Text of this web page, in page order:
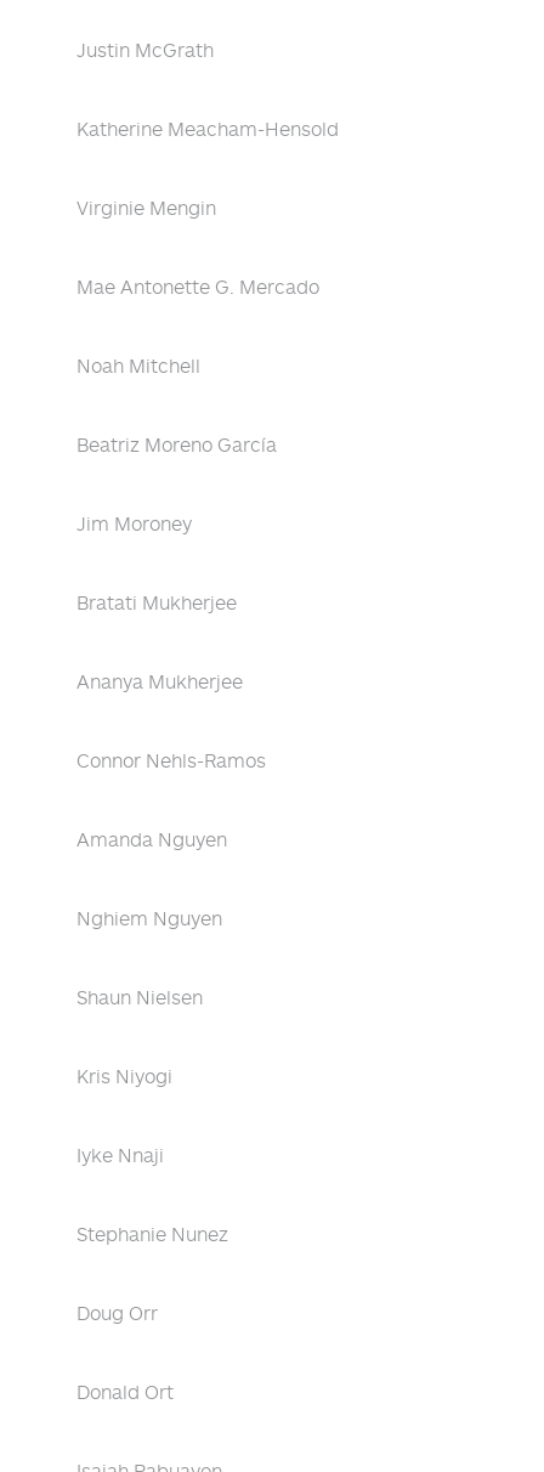
Justin McGrath
Katherine Meacham-Hensold
Virginie Mengin
Mae Antonette G. Mercado
Noah Mitchell
Beatriz Moreno García
Jim Moroney
Bratati Mukherjee
Ananya Mukherjee
Connor Nehls-Ramos
Amanda Nguyen
Nghiem Nguyen
Shaun Nielsen
Kris Niyogi
Iyke Nnaji
Stephanie Nunez
Doug Orr
Donald Ort